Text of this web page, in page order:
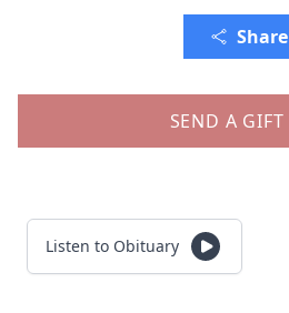
Share
SEND A GIFT
Listen to Obituary